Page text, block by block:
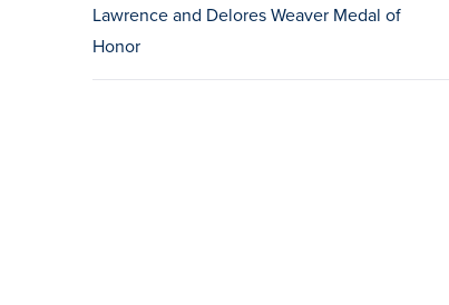
Lawrence and Delores Weaver Medal of
Honor